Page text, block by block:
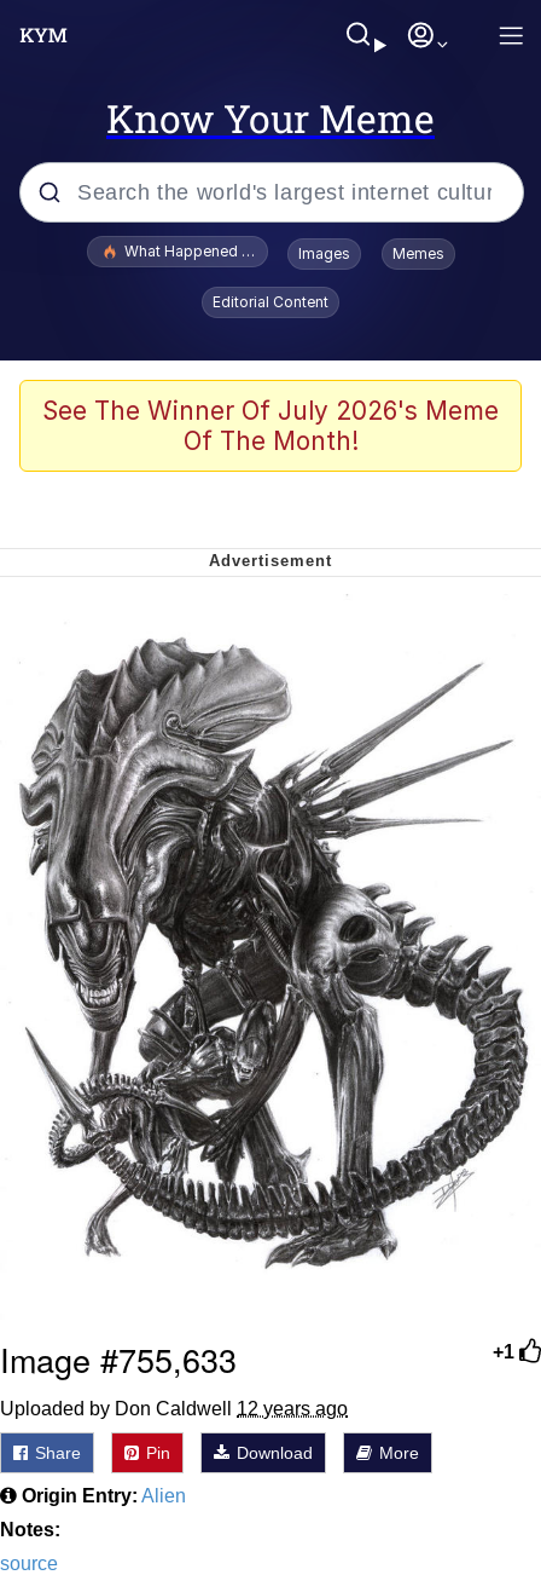
Know Your Meme
Popular searches
Winton Overwat (Overwatch)
Polyester Edit
Nintendo, Hire This Man
The Ki Sister Chapter 34
Akakichi no Eleven Redraws
My Father-In-Law Is A Builder / We
Can't, We Don't Know How To Do It
Jacob Batalon CEO of Sex
What Happened To Toadsworth / Toadsworth Is Dead
Images Memes
Editorial Content
See The Winner Of July 2026's Meme
Of The Month!
+1
Image #755,633
Uploaded by Don Caldwell 12 years ago
Share Pin Download More
Origin Entry: Alien
Notes:
source